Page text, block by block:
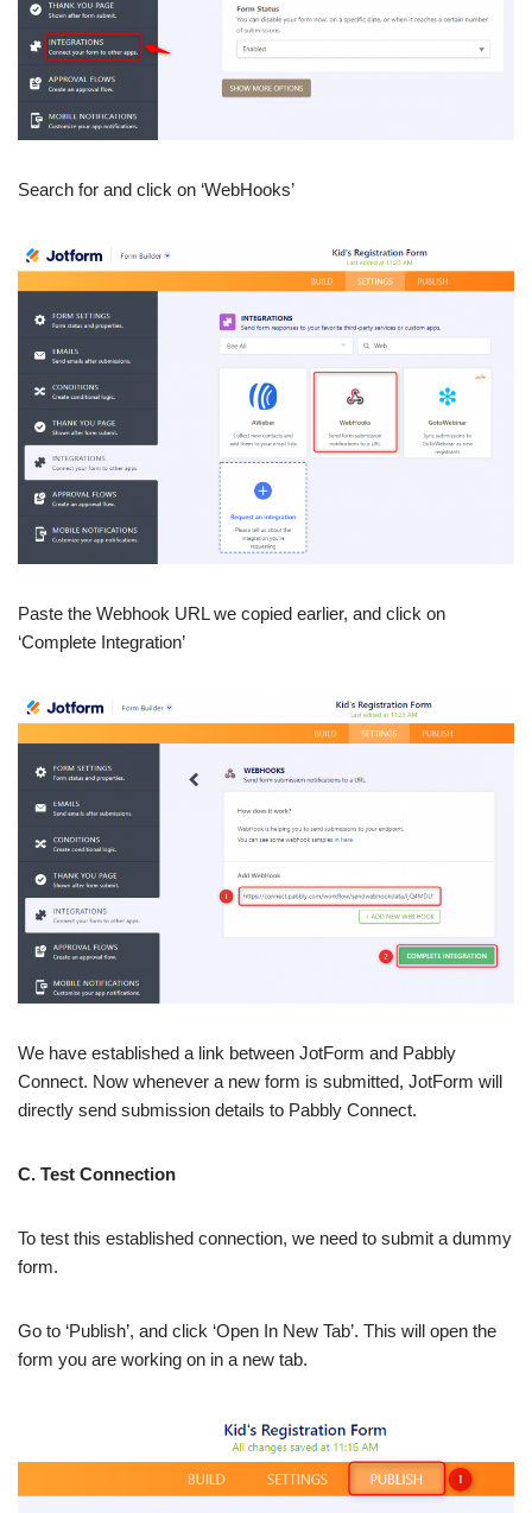
Search for and click on ‘WebHooks’
Paste the Webhook URL we copied earlier, and click on
‘Complete Integration’
We have established a link between JotForm and Pabbly
Connect. Now whenever a new form is submitted, JotForm will
directly send submission details to Pabbly Connect.
C. Test Connection
To test this established connection, we need to submit a dummy
form.
Go to ‘Publish’, and click ‘Open In New Tab’. This will open the
form you are working on in a new tab.